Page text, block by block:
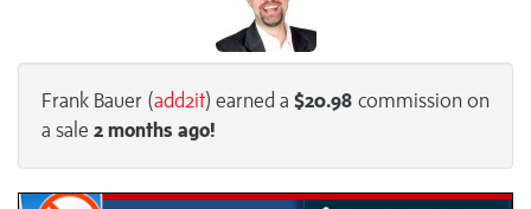
Frank Bauer (add2it) earned a$20.98 commission on
a sale 2 months ago!